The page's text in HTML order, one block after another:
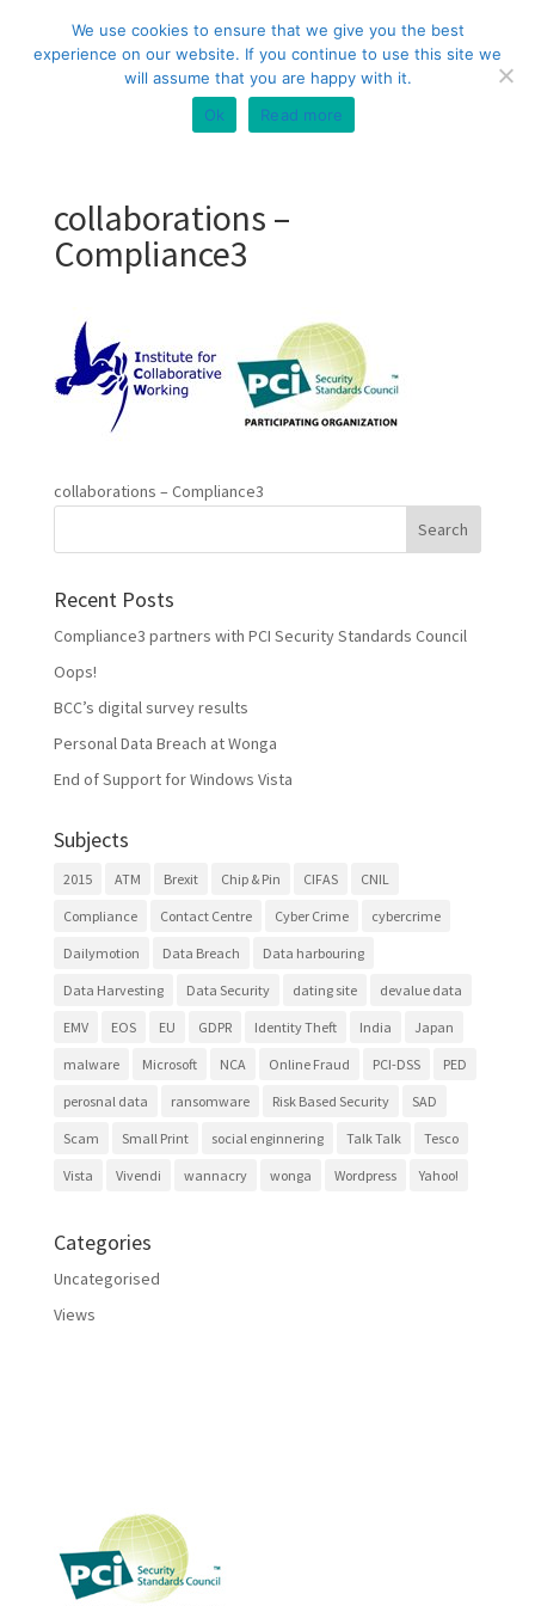
collaborations –
Compliance3
collaborations – Compliance3
Recent Posts
Compliance3 partners with PCI Security Standards Council
Oops!
BCC’s digital survey results
Personal Data Breach at Wonga
End of Support for Windows Vista
Subjects
2015 ATM Brexit Chip & Pin CIFAS CNIL
Compliance Contact Centre Cyber Crime cybercrime
Dailymotion Data Breach Data harbouring
Data Harvesting Data Security dating site devalue data
EMV EOS EU GDPR Identity Theft India Japan
malware Microsoft NCA Online Fraud PCI-DSS PED
perosnal data ransomware Risk Based Security SAD
Scam Small Print social enginnering Talk Talk Tesco
Vista Vivendi wannacry wonga Wordpress Yahoo!
Categories
Uncategorised
Views
We use cookies to ensure that we give you the best
experience on our website. If you continue to use this site we
will assume that you are happy with it.
Ok
Read more